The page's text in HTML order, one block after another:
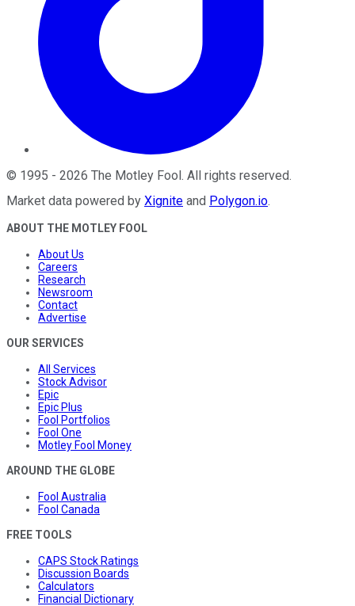
© 1995 - 2026 The Motley Fool. All rights reserved.
Market data powered by Xignite and Polygon.io.
ABOUT THE MOTLEY FOOL
About Us
Careers
Research
Newsroom
Contact
Advertise
OUR SERVICES
All Services
Stock Advisor
Epic
Epic Plus
Fool Portfolios
Fool One
Motley Fool Money
AROUND THE GLOBE
Fool Australia
Fool Canada
FREE TOOLS
CAPS Stock Ratings
Discussion Boards
Calculators
Financial Dictionary